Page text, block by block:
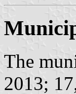
The
2013;